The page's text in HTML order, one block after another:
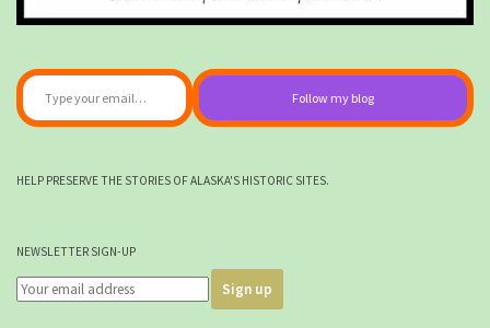
Type your email…
Follow my blog
HELP PRESERVE THE STORIES OF ALASKA'S HISTORIC SITES.
NEWSLETTER SIGN-UP